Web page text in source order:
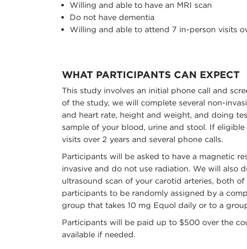
Willing and able to have an MRI scan
Do not have dementia
Willing and able to attend 7 in-person visits
WHAT PARTICIPANTS CAN EXPECT
This study involves an initial phone call and
of the study, we will complete several non-
and heart rate, height and weight, and doing
sample of your blood, urine and stool. If
visits over 2 years and several phone calls.
Participants will be asked to have a magnetic
invasive and do not use radiation. We will also
ultrasound scan of your carotid arteries, both
participants to be randomly assigned by a
group that takes 10 mg Equol daily or to a
Participants will be paid up to $500 over the
available if needed.